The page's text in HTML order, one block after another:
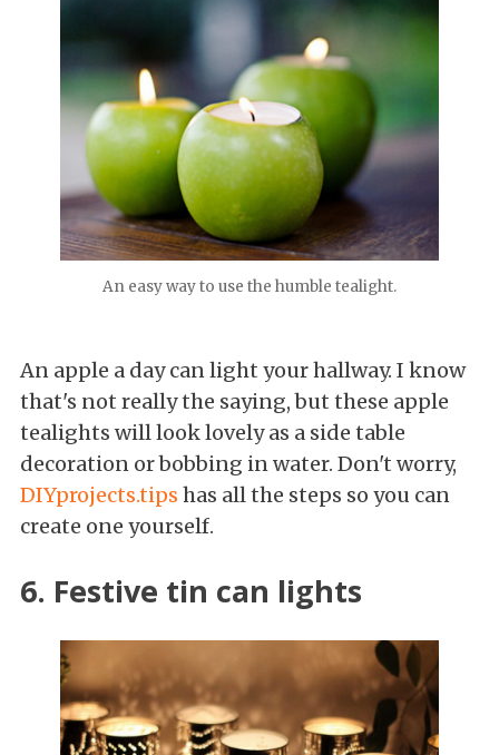
An easy way to use the humble tealight.
An apple a day can light your hallway. I know
that's not really the saying, but these apple
tealights will look lovely as a side table
decoration or bobbing in water. Don't worry,
DIYprojects.tips has all the steps so you can
create one yourself.
6. Festive tin can lights